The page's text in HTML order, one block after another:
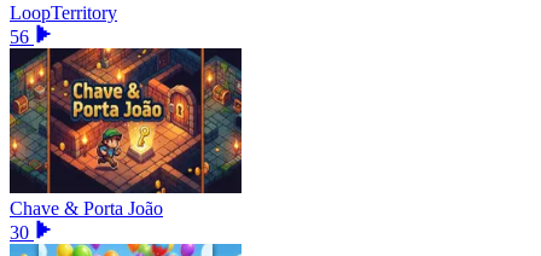
LoopTerritory
56
Chave & Porta João
30